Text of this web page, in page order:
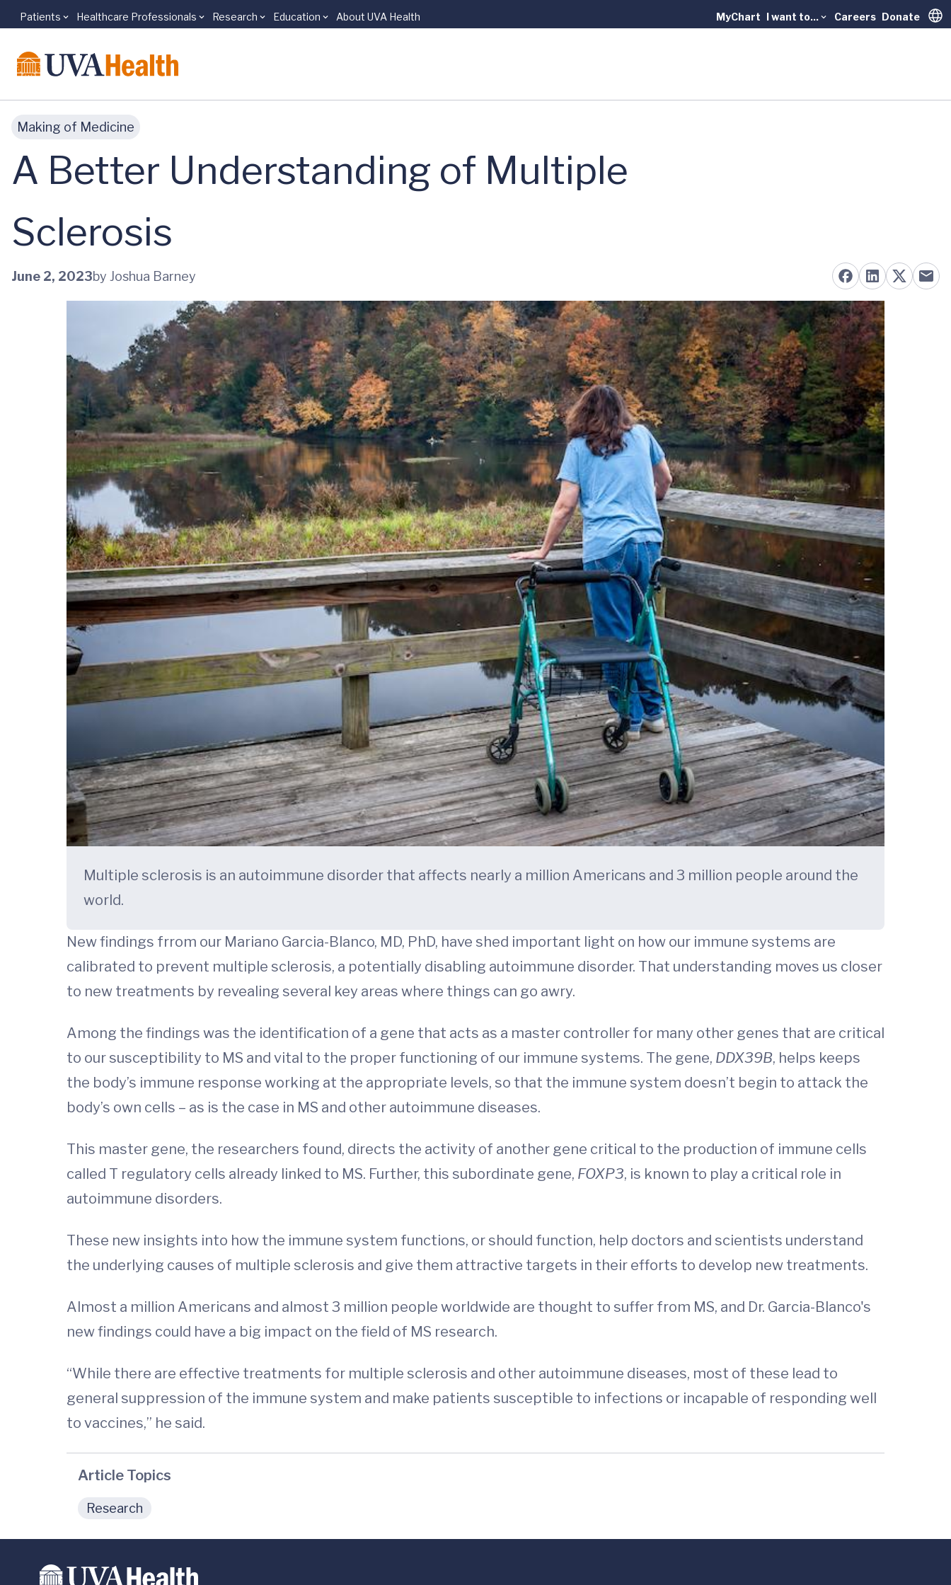
Skip to main content
Patients Healthcare Professionals Research Education About UVA Health MyChart I want to... Careers Donate
Making of Medicine
A Better Understanding of Multiple
Sclerosis
June 2, 2023by Joshua Barney
Multiple sclerosis is an autoimmune disorder that affects nearly a million Americans and 3 million people around the
world.
New findings frrom our Mariano Garcia-Blanco, MD, PhD, have shed important light on how our immune systems are
calibrated to prevent multiple sclerosis, a potentially disabling autoimmune disorder. That understanding moves us closer
to new treatments by revealing several key areas where things can go awry.
Among the findings was the identification of a gene that acts as a master controller for many other genes that are critical
to our susceptibility to MS and vital to the proper functioning of our immune systems. The gene, DDX39B, helps keeps
the body’s immune response working at the appropriate levels, so that the immune system doesn’t begin to attack the
body’s own cells – as is the case in MS and other autoimmune diseases.
This master gene, the researchers found, directs the activity of another gene critical to the production of immune cells
called T regulatory cells already linked to MS. Further, this subordinate gene, FOXP3, is known to play a critical role in
autoimmune disorders.
These new insights into how the immune system functions, or should function, help doctors and scientists understand
the underlying causes of multiple sclerosis and give them attractive targets in their efforts to develop new treatments.
Almost a million Americans and almost 3 million people worldwide are thought to suffer from MS, and Dr. Garcia-Blanco's
new findings could have a big impact on the field of MS research.
“While there are effective treatments for multiple sclerosis and other autoimmune diseases, most of these lead to
general suppression of the immune system and make patients susceptible to infections or incapable of responding well
to vaccines,” he said.
Article Topics
Research